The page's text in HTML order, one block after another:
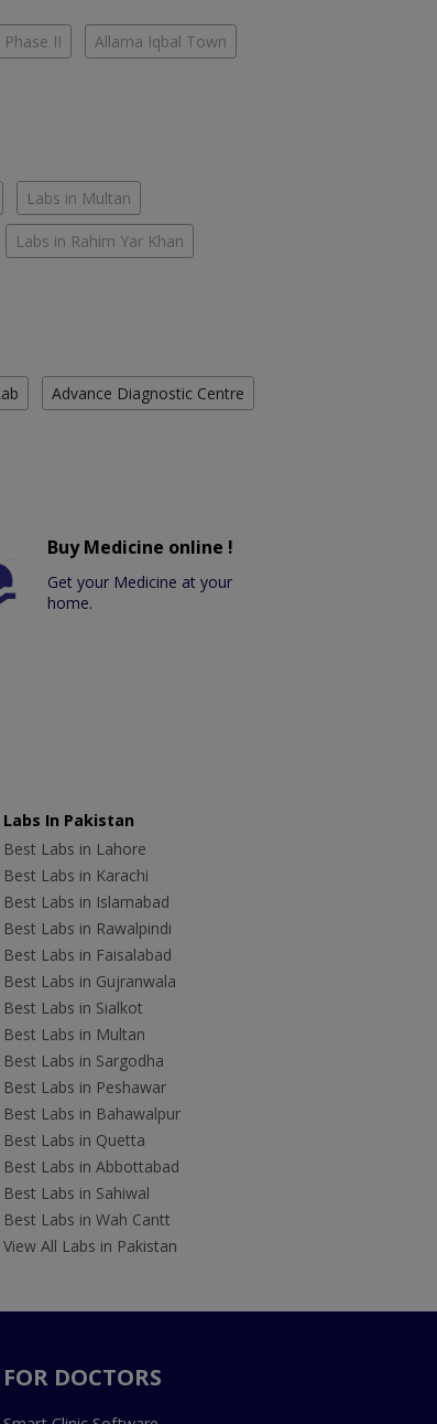
II Allama Iqbal Town
Labs in Multan
Labs in Rahim Yar Khan
Advance Diagnostic Centre
Buy Medicine online !
Get your Medicine at your
home.
Labs In Pakistan
Best Labs in Lahore
Best Labs in Karachi
Best Labs in Islamabad
Best Labs in Rawalpindi
Best Labs in Faisalabad
Best Labs in Gujranwala
Best Labs in Sialkot
Best Labs in Multan
Best Labs in Sargodha
Best Labs in Peshawar
Best Labs in Bahawalpur
Best Labs in Quetta
Best Labs in Abbottabad
Best Labs in Sahiwal
Best Labs in Wah Cantt
View All Labs in Pakistan
FOR DOCTORS